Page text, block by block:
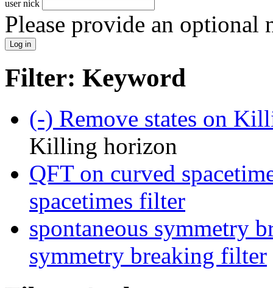
user nick
Please provide an optional
Filter: Keyword
(-) Remove states on
Killing horizon
QFT on curved
spacetimes filter
spontaneous symmetry
symmetry breaking filter